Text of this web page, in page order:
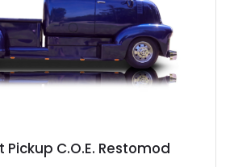
Pickup C.O.E. Restomod